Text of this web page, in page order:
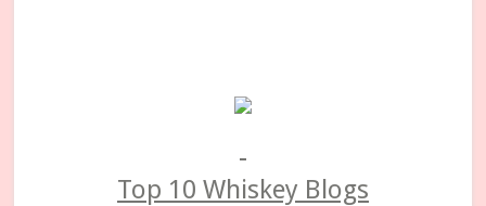
Top 10 Whiskey Blogs